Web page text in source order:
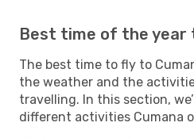
Best time of the year
The best time to fly to
the weather and the
travelling. In this section,
different activities Cumana